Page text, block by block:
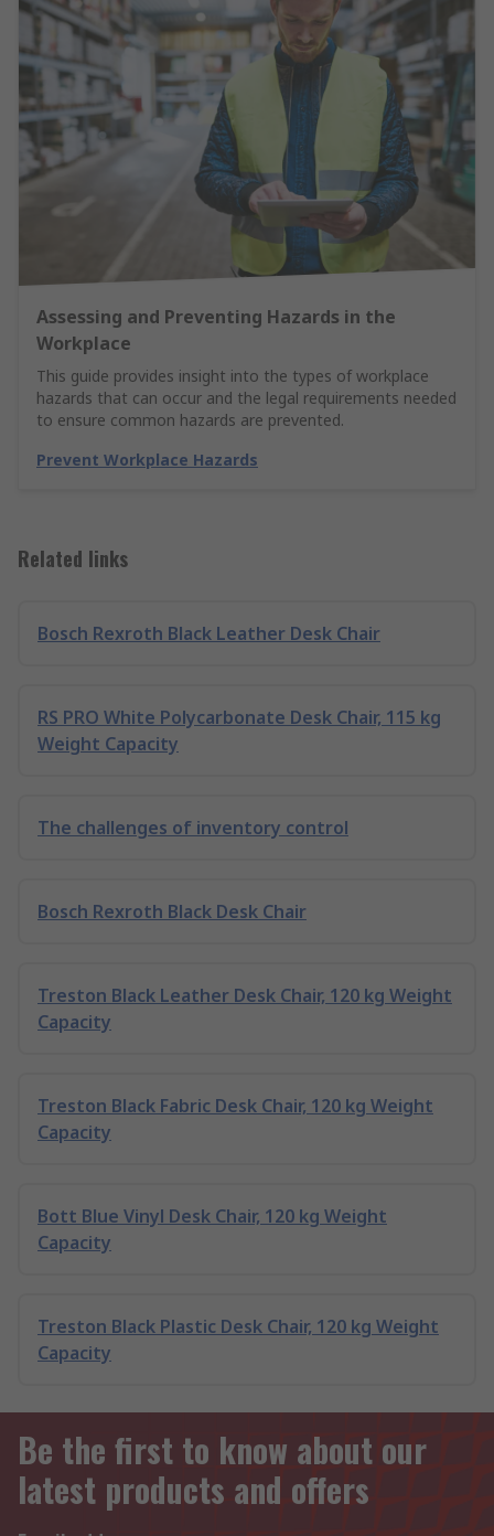
Assessing and Preventing Hazards in the
Workplace
This guide provides insight into the types of workplace
hazards that can occur and the legal requirements needed
to ensure common hazards are prevented.
Prevent Workplace Hazards
Related links
Bosch Rexroth Black Leather Desk Chair
RS PRO White Polycarbonate Desk Chair, 115 kg
Weight Capacity
The challenges of inventory control
Bosch Rexroth Black Desk Chair
Treston Black Leather Desk Chair, 120 kg Weight
Capacity
Treston Black Fabric Desk Chair, 120 kg Weight
Capacity
Bott Blue Vinyl Desk Chair, 120 kg Weight
Capacity
Treston Black Plastic Desk Chair, 120 kg Weight
Capacity
Be the first to know about our
latest products and offers